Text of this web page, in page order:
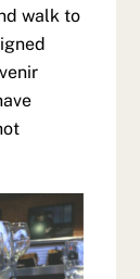
walk to